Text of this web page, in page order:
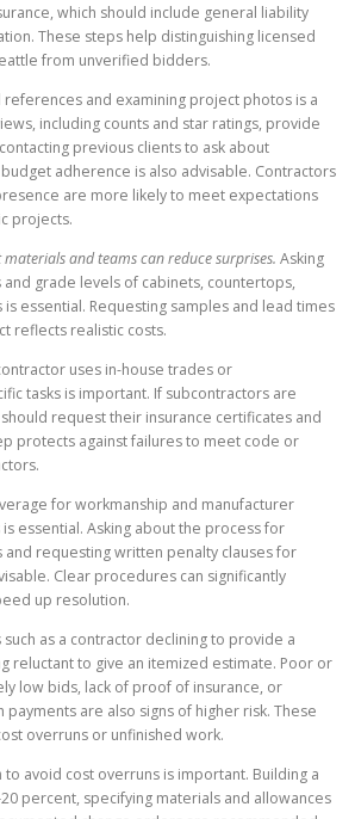
which should include general liability
These steps help distinguishing licensed
from unverified bidders.
references and examining project photos is a
including counts and star ratings, provide
previous clients to ask about
adherence is also advisable. Contractors
are more likely to meet expectations
projects.
and teams can reduce surprises. Asking
grade levels of cabinets, countertops,
essential. Requesting samples and lead times
reflects realistic costs.
uses in-house trades or
tasks is important. If subcontractors are
request their insurance certificates and
protects against failures to meet code or
for workmanship and manufacturer
essential. Asking about the process for
and requesting written penalty clauses for
Clear procedures can significantly
up resolution.
as a contractor declining to provide a
reluctant to give an itemized estimate. Poor or
low bids, lack of proof of insurance, or
payments are also signs of higher risk. These
overruns or unfinished work.
to avoid cost overruns is important. Building a
percent, specifying materials and allowances